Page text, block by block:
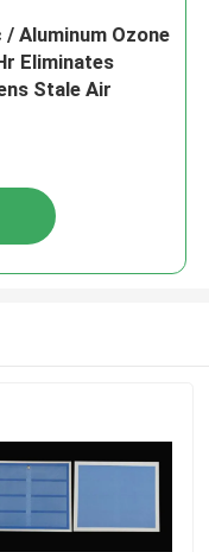
/ Aluminum Ozone
Eliminates
Stale Air